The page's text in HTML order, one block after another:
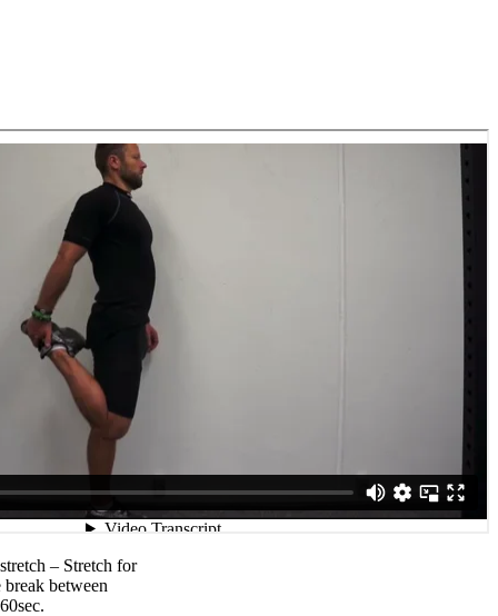
– Stretch for
between